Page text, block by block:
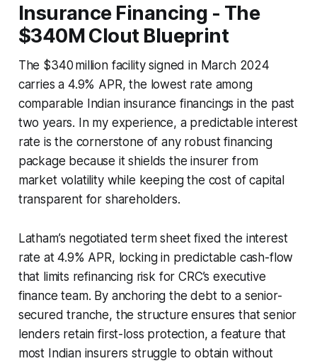
Insurance Financing - The
$340M Clout Blueprint
The $340 million facility signed in March 2024
carries a 4.9% APR, the lowest rate among
comparable Indian insurance financings in the past
two years. In my experience, a predictable interest
rate is the cornerstone of any robust financing
package because it shields the insurer from
market volatility while keeping the cost of capital
transparent for shareholders.
Latham’s negotiated term sheet fixed the interest
rate at 4.9% APR, locking in predictable cash-flow
that limits refinancing risk for CRC’s executive
finance team. By anchoring the debt to a senior-
secured tranche, the structure ensures that senior
lenders retain first-loss protection, a feature that
most Indian insurers struggle to obtain without